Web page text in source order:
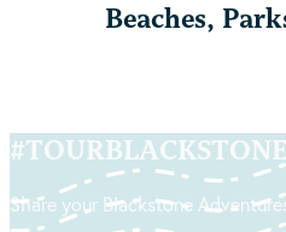
Beaches,
#TOURBLACKSTONE
Share your Blackstone